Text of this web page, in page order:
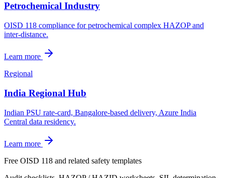
Petrochemical Industry
OISD 118 compliance for petrochemical complex HAZOP and
inter-distance.
Learn more
Regional
India Regional Hub
Indian PSU rate-card, Bangalore-based delivery, Azure India
Central data residency.
Learn more
Free OISD 118 and related safety templates